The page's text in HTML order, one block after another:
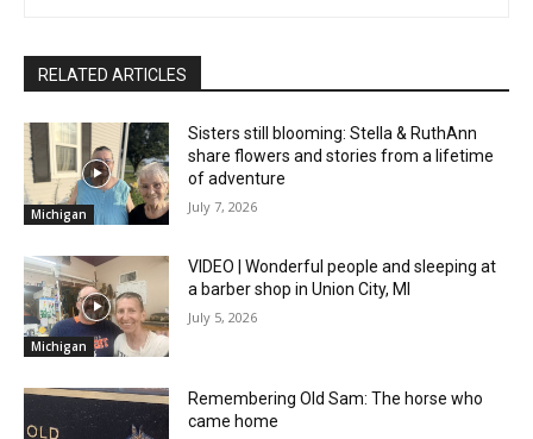
RELATED ARTICLES
Michigan
Sisters still blooming: Stella & RuthAnn
share flowers and stories from a lifetime
of adventure
July 7, 2026
Michigan
VIDEO | Wonderful people and sleeping at
a barber shop in Union City, MI
July 5, 2026
Remembering Old Sam: The horse who
came home